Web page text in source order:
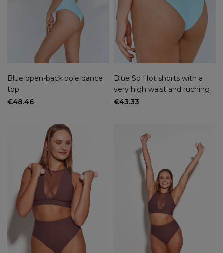
Blue open-back pole dance
top
€48.46
Blue So Hot shorts with a
very high waist and ruching
€43.33